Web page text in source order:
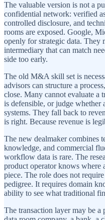
The valuable version is not a
confidential network: verified
controlled disclosure, and
rooms are exposed. Google,
openly for strategic data. They
intermediary that can match
side too early.
The old M&A skill set is
advisors can structure a
close. Many cannot evaluate a
is defensible, or judge whether
systems. They fall back to
is right. Because revenue is
The new dealmaker combines
knowledge, and commercial
workflow data is rare. The
product operator knows where
piece. The role does not
pedigree. It requires domain
ability to see what traditional
The transaction layer may be